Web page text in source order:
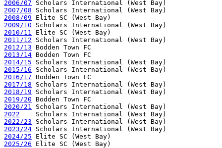
2006/07
2007/08
2008/09
2009/10
2010/11
2011/12
2012/13
2013/14
2014/15
2015/16
2016/17
2017/18
2018/19
2019/20
2020/21
2022
2022/23
2023/24
2024/25
2025/26 Elite SC (West Bay)